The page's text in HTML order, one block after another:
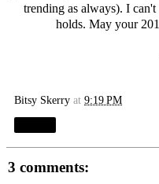
trending as always). I
holds. May your
Bitsy Skerry at 9:19 PM
3 comments: